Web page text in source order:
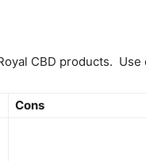
CBD products. Use
Cons